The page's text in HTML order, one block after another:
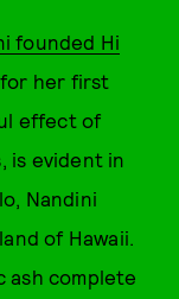
founded Hi
her first
effect of
is evident in
Nandini
of Hawaii.
ash complete